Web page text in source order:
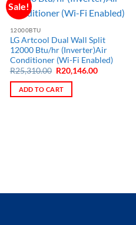
Sale!
12000BTU
LG Artcool Dual Wall Split
12000 Btu/hr (Inverter)Air
Conditioner (Wi-Fi Enabled)
R25,310.00 Original
price
was:
R25,310.00.
R20,146.00Current
ADD TO CART